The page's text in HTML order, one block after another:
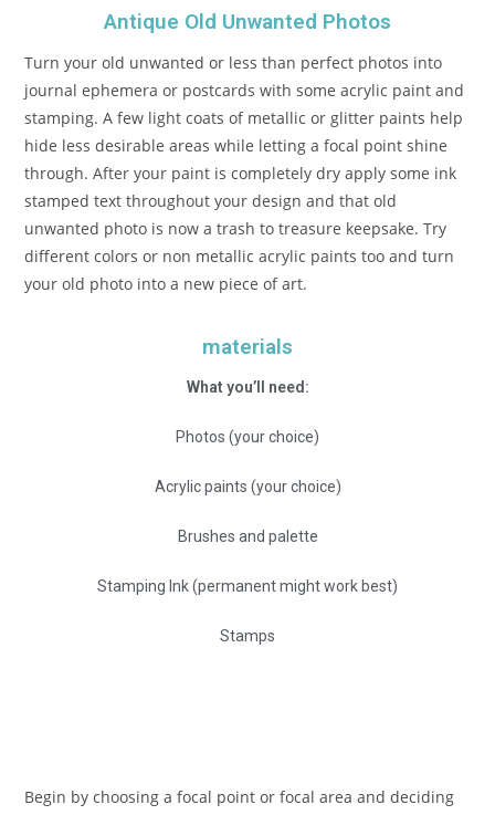
Antique Old Unwanted Photos
Turn your old unwanted or less than perfect photos into
journal ephemera or postcards with some acrylic paint and
stamping. A few light coats of metallic or glitter paints help
hide less desirable areas while letting a focal point shine
through. After your paint is completely dry apply some ink
stamped text throughout your design and that old
unwanted photo is now a trash to treasure keepsake. Try
different colors or non metallic acrylic paints too and turn
your old photo into a new piece of art.
materials
What you’ll need:
Photos (your choice)
Acrylic paints (your choice)
Brushes and palette
Stamping Ink (permanent might work best)
Stamps
Begin by choosing a focal point or focal area and deciding